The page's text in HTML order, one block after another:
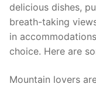
delicious dishes,
breath-taking
in
choice. Here are
Mountain lovers